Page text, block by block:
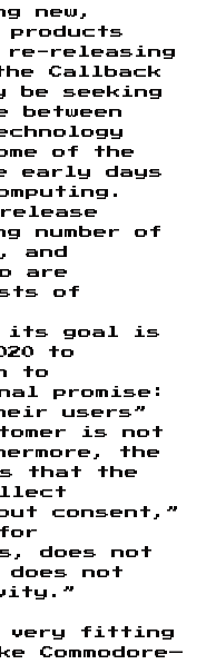
new,
re-releasing
Callback
be seeking
between
of the
early days
release
number of
and
are
of
its goal is
to
to
promise:
users”
is not
the
that the
consent,”
does not
not
very fitting
Commodore—